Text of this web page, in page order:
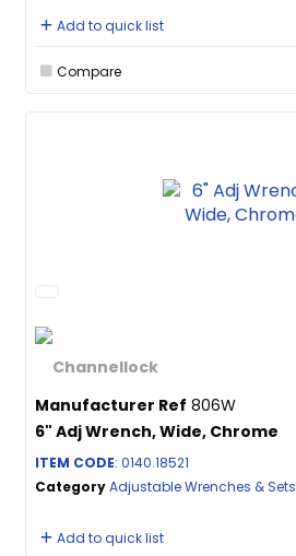
Add to quick list
Compare
Manufacturer Ref 806W
6" Adj Wrench, Wide, Chrome
ITEM CODE: 0140.18521
CategoryAdjustable Wrenches & Sets
Add to quick list